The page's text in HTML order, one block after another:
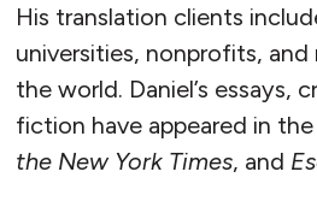
His translation clients
universities, nonprofits, and
the world. Daniel’s essays,
fiction have appeared in the
the New York Times, and